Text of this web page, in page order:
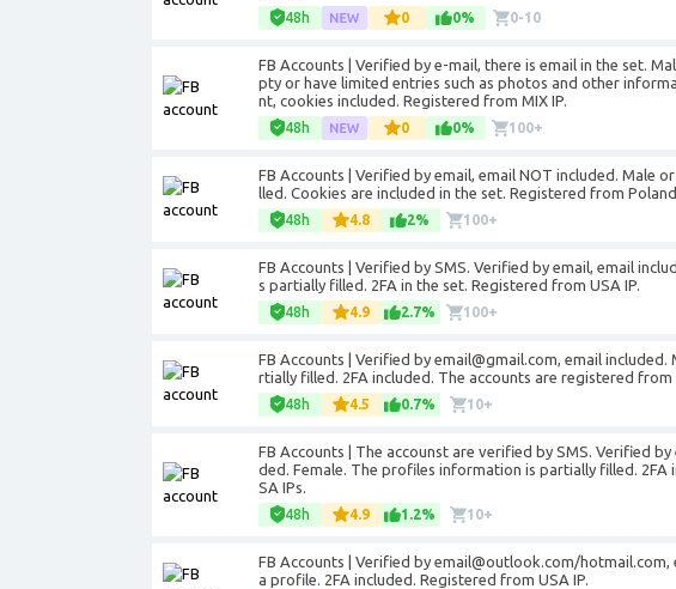
48h 0 0% 0-10
FB Accounts | Verified by e-mail, there is email in the set.
pty or have limited entries such as photos and other
nt, cookies included. Registered from MIX IP.
48h 0 0% 100+
FB Accounts | Verified by email, email NOT included. Male
lled. Cookies are included in the set. Registered from Poland
48h 4.8 2% 100+
FB Accounts | Verified by SMS. Verified by email, email
s partially filled. 2FA in the set. Registered from USA IP.
48h 4.9 2.7% 100+
FB Accounts | Verified by email@gmail.com, email
rtially filled. 2FA included. The accounts are registered from
48h 4.5 0.7% 10+
FB Accounts | The accounst are verified by SMS. Verified
ded. Female. The profiles information is partially filled.
SA IPs.
48h 4.9 1.2% 10+
FB Accounts | Verified by email@outlook.com/
a profile. 2FA included. Registered from USA IP.